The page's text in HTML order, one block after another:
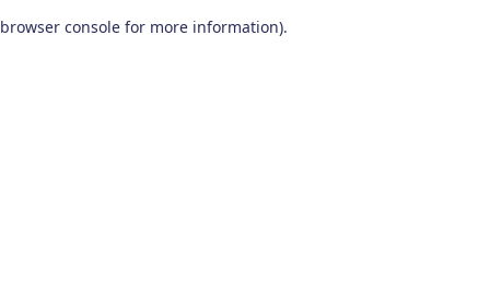
browser console for more information).